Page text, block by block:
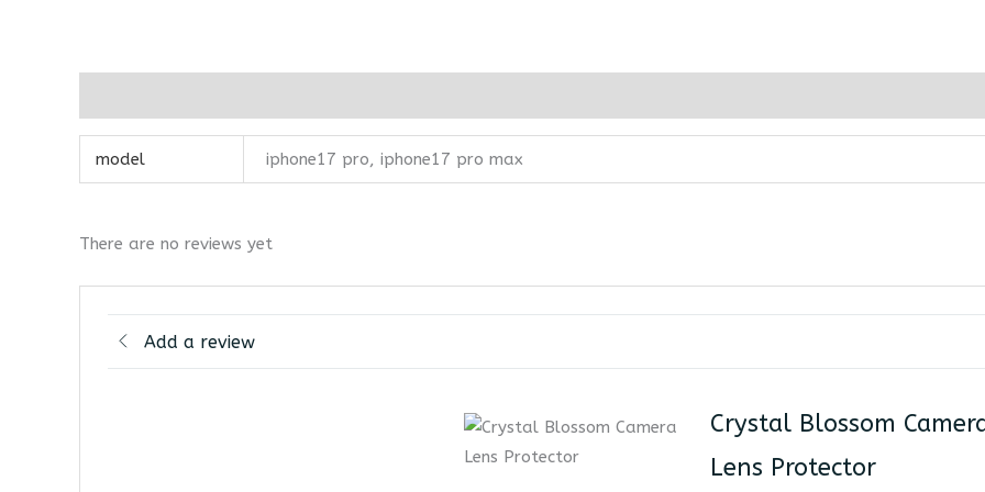
model iphone17 pro, iphone17 pro max
There are no reviews yet
Add a review
Crystal Blossom
Lens Protector